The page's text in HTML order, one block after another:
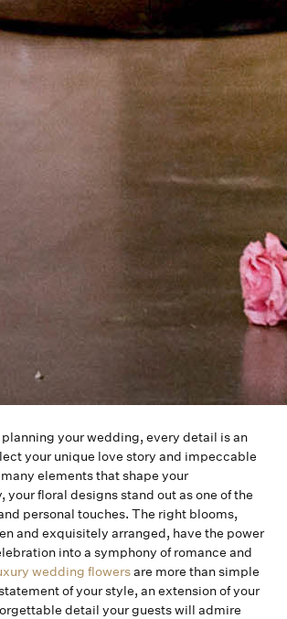
your wedding, every detail is an
your unique love story and impeccable
elements that shape your
your floral designs stand out as one of the
personal touches. The right blooms,
and exquisitely arranged, have the power
into a symphony of romance and
wedding flowersare more than simple
of your style, an extension of your
detail your guests will admire